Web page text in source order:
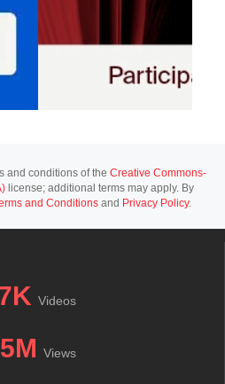
and conditions of the Creative Commons-
license; additional terms may apply. By
and Conditions and Privacy Policy.
Videos
Views